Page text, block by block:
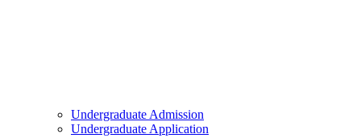
Undergraduate Admission
Undergraduate Application